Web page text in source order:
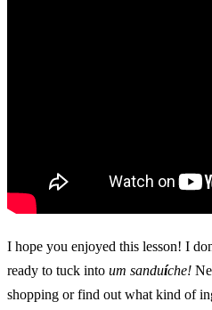
I hope you enjoyed this lesson! I
ready to tuck into um sanduíche!
shopping or find out what kind of